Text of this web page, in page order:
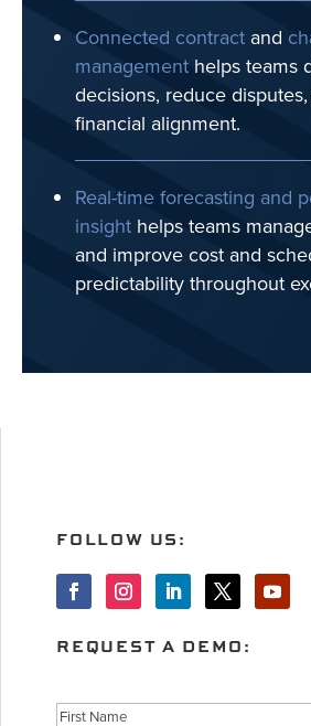
Connected contract and
management helps teams
decisions, reduce
financial alignment.
Real-time forecasting and
insight helps teams
and improve cost and
predictability throughout
FOLLOW US:
REQUEST A DEMO:
Name